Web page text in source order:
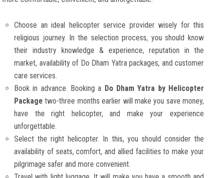
Choose an ideal helicopter service provider wisely for this
religious journey. In the selection process, you should know
their industry knowledge & experience, reputation in the
market, availability of Do Dham Yatra packages, and customer
care services.
Book in advance. Booking a Do Dham Yatra by Helicopter
Package two-three months earlier will make you save money,
have the right helicopter, and make your experience
unforgettable.
Select the right helicopter. In this, you should consider the
availability of seats, comfort, and allied facilities to make your
pilgrimage safer and more convenient.